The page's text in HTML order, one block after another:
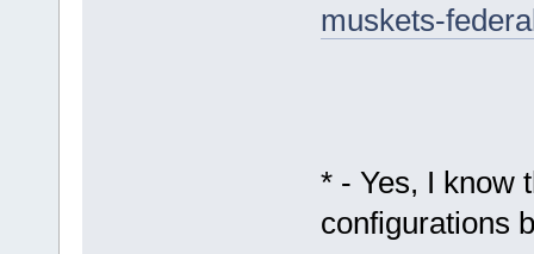
muskets-
* - Yes, I know
configurations